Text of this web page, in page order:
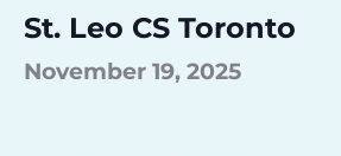
St. Leo CS Toronto
November 19, 2025